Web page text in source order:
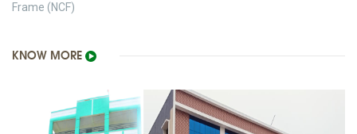
Frame (NCF)
KNOW MORE